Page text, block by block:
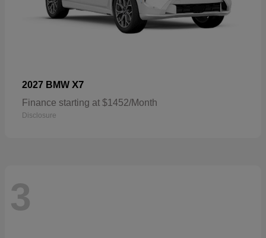
2027 BMW X7
Finance starting at $1452/Month
Disclosure
3